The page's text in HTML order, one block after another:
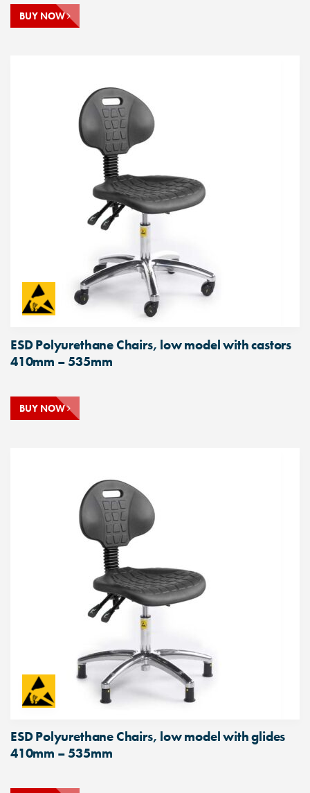
BUY NOW
ESD Polyurethane Chairs, low model with castors
410mm – 535mm
BUY NOW
ESD Polyurethane Chairs, low model with glides
410mm – 535mm